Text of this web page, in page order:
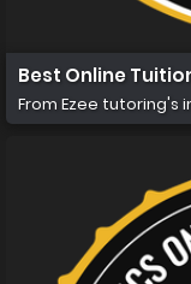
Best Online
From Ezee tutoring's